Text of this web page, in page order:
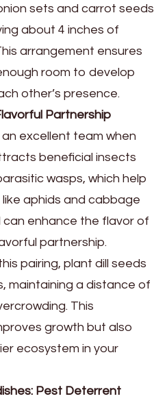
sets and carrot seeds
about 4 inches of
arrangement ensures
room to develop
other’s presence.
Partnership
excellent team when
beneficial insects
wasps, which help
aphids and cabbage
can enhance the flavor of
partnership.
pairing, plant dill seeds
maintaining a distance of
This
growth but also
ecosystem in your
Pest Deterrent